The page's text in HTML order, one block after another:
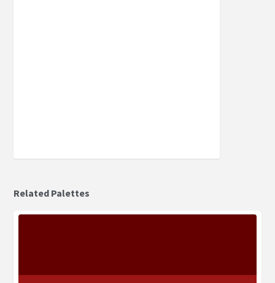
Related Palettes